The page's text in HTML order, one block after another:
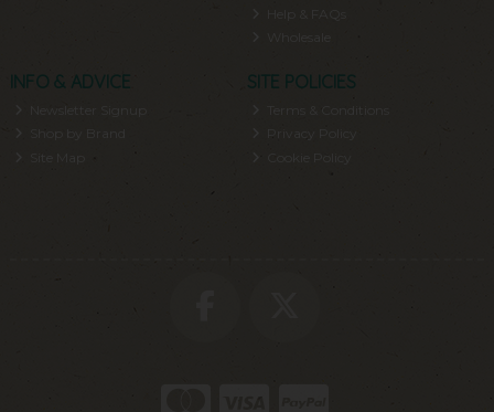
INFO & ADVICE
Newsletter Signup
Shop by Brand
SITE POLICIES
Privacy Policy